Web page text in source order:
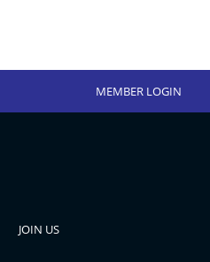
MEMBER LOGIN
JOIN US